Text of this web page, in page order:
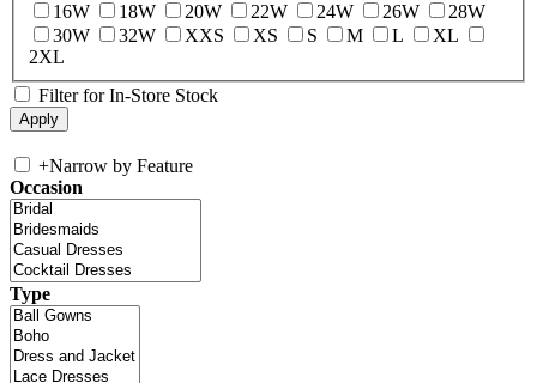
16W
18W 20W 22W 24W 26W
28W
30W
32W XXS XS S M L
XL
2XL
Filter for In-Store Stock
+Narrow by Feature
Occasion
Type